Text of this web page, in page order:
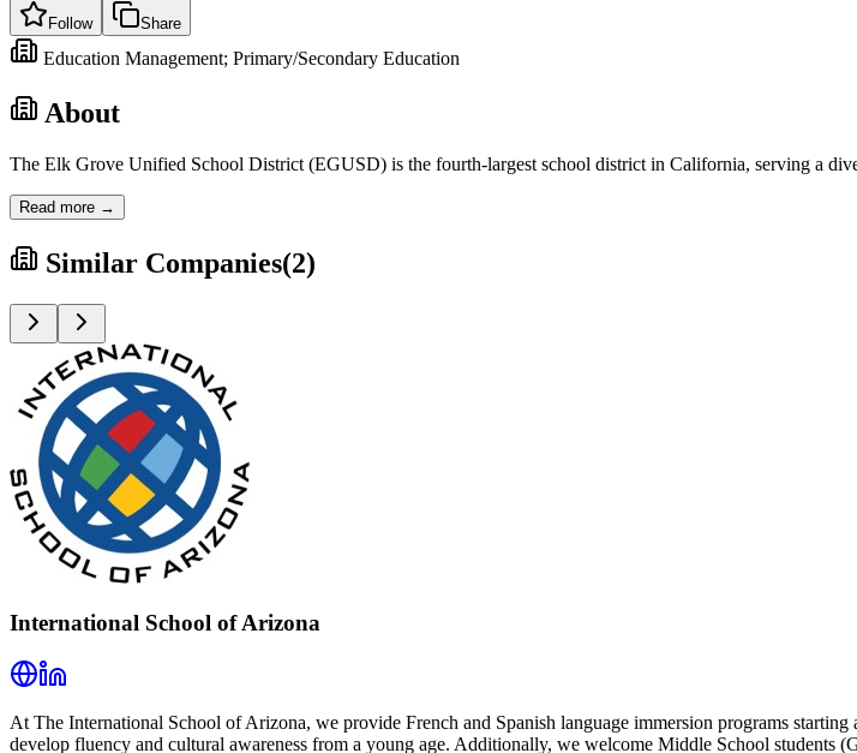
Follow Share
Education Management; Primary/Secondary Education
About
The Elk Grove Unified School District (EGUSD) is the fourth-largest school district in California, serving a
Read more →
Similar Companies(2)
International School of Arizona
At The International School of Arizona, we provide French and Spanish language immersion programs
develop fluency and cultural awareness from a young age. Additionally, we welcome Middle School students